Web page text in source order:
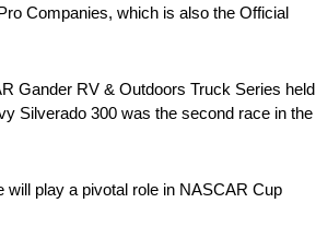
Companies, which is also the Official
Gander RV & Outdoors Truck Series held
Silverado 300 was the second race in the
will play a pivotal role in NASCAR Cup